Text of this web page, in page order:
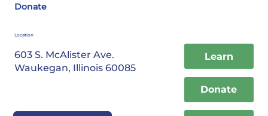
Donate
Location
603 S. McAlister Ave.
Waukegan, Illinois 60085
Learn
Donate